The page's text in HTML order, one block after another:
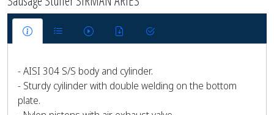
- AISI 304 S/S body and cylinder.
- Sturdy cyilinder with double welding on the bottom
plate.